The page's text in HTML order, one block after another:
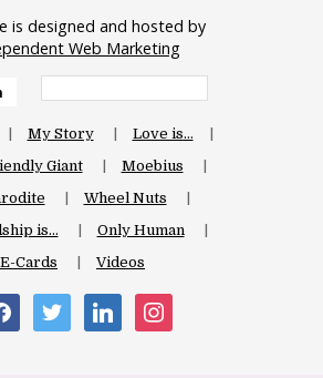
is designed and hosted by
Web Marketing
My Story
Love is…
Giant
Moebius
Wheel Nuts
is…
Only Human
E-Cards
Videos
twitter linkedin instagram